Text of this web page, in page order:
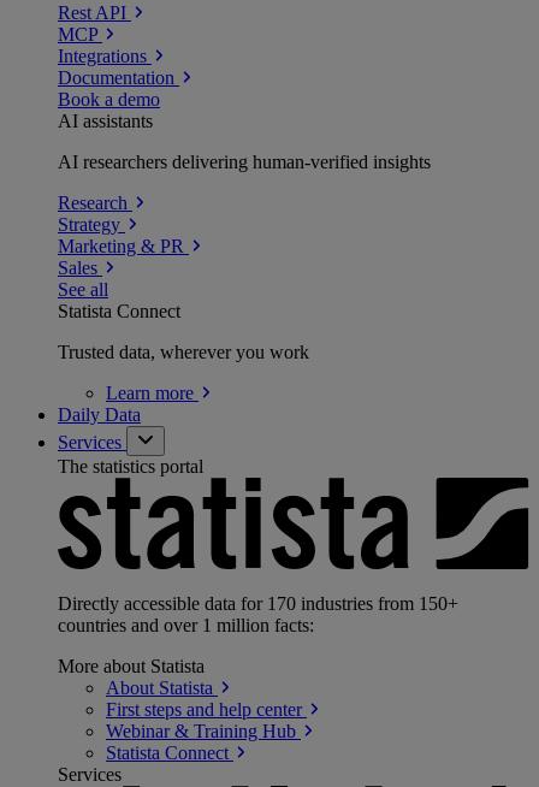
Rest API
MCP
Integrations
Documentation
Book a demo
AI assistants
AI researchers delivering human-verified insights
Research
Strategy
Marketing & PR
Sales
See all
Statista Connect
Trusted data, wherever you work
Learn more
Daily Data
Services
The statistics portal
Directly accessible data for 170 industries from 150+
countries and over 1 million facts:
More about Statista
About Statista
First steps and help center
Webinar & Training Hub
Statista Connect
Services